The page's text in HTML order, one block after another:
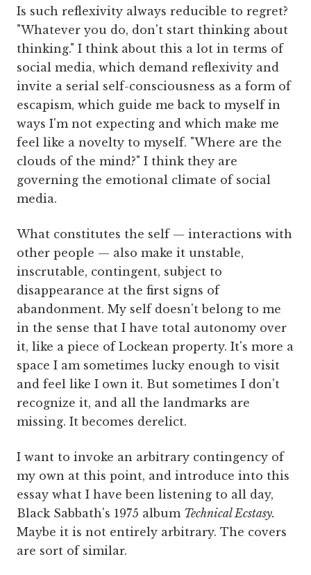
Is such reflexivity always reducible to regret?
"Whatever you do, don't start thinking about
thinking." I think about this a lot in terms of
social media, which demand reflexivity and
invite a serial self-consciousness as a form of
escapism, which guide me back to myself in
ways I'm not expecting and which make me
feel like a novelty to myself. "Where are the
clouds of the mind?" I think they are
governing the emotional climate of social
media.
What constitutes the self — interactions with
other people — also make it unstable,
inscrutable, contingent, subject to
disappearance at the first signs of
abandonment. My self doesn't belong to me
in the sense that I have total autonomy over
it, like a piece of Lockean property. It's more a
space I am sometimes lucky enough to visit
and feel like I own it. But sometimes I don't
recognize it, and all the landmarks are
missing. It becomes derelict.
I want to invoke an arbitrary contingency of
my own at this point, and introduce into this
essay what I have been listening to all day,
Black Sabbath's 1975 album Technical Ecstasy.
Maybe it is not entirely arbitrary. The covers
are sort of similar.